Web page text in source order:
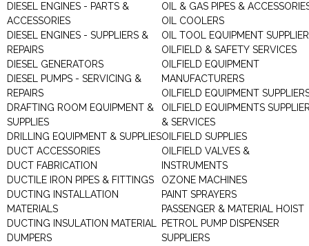
DIESEL ENGINES - PARTS &
ACCESSORIES
DIESEL ENGINES - SUPPLIERS &
REPAIRS
DIESEL GENERATORS
DIESEL PUMPS - SERVICING &
REPAIRS
DRAFTING ROOM EQUIPMENT &
SUPPLIES
DRILLING EQUIPMENT & SUPPLIES
DUCT ACCESSORIES
DUCT FABRICATION
DUCTILE IRON PIPES & FITTINGS
DUCTING INSTALLATION
MATERIALS
DUCTING INSULATION MATERIAL
DUMPERS
OIL & GAS PIPES &
OIL COOLERS
OIL TOOL EQUIPMENT
OILFIELD & SAFETY SERVICES
OILFIELD EQUIPMENT
MANUFACTURERS
OILFIELD EQUIPMENT
OILFIELD EQUIPMENTS
& SERVICES
OILFIELD SUPPLIES
OILFIELD VALVES &
INSTRUMENTS
OZONE MACHINES
PAINT SPRAYERS
PASSENGER & MATERIAL HOIST
PETROL PUMP DISPENSER
SUPPLIERS